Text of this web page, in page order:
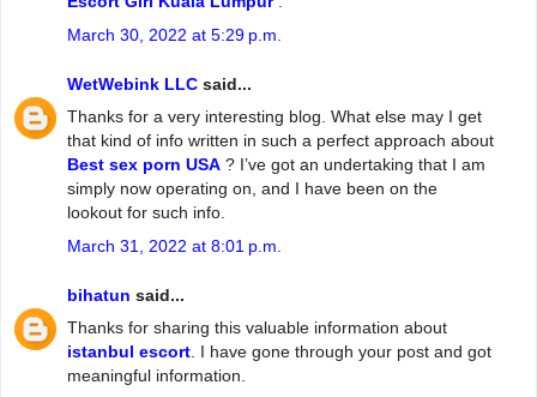
March 30, 2022 at 5:29 p.m.
WetWebink LLC said...
Thanks for a very interesting blog. What else may I get
that kind of info written in such a perfect approach about
Best sex porn USA ? I’ve got an undertaking that I am
simply now operating on, and I have been on the
lookout for such info.
March 31, 2022 at 8:01 p.m.
bihatun said...
Thanks for sharing this valuable information about
istanbul escort. I have gone through your post and got
meaningful information.